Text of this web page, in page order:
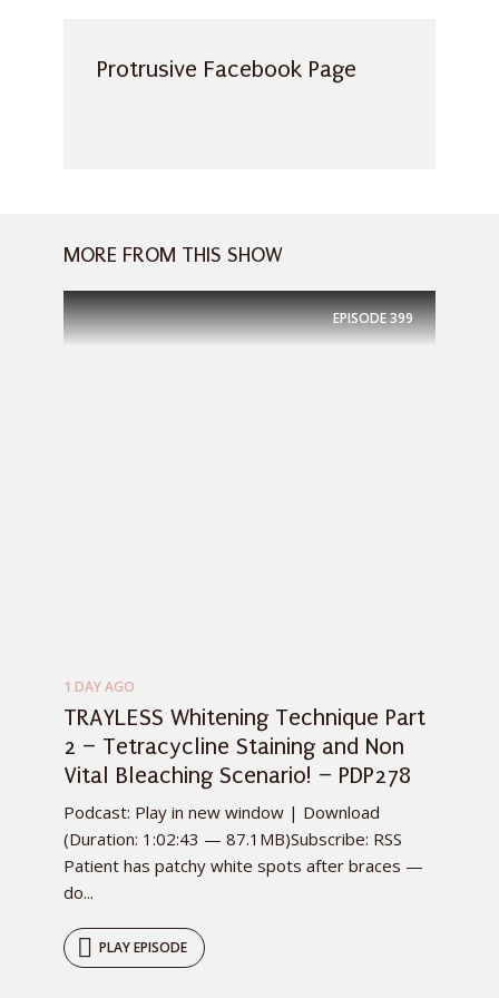
Protrusive Facebook Page
MORE FROM THIS SHOW
EPISODE399
1 DAY AGO
TRAYLESS Whitening Technique Part
2 – Tetracycline Staining and Non
Vital Bleaching Scenario! – PDP278
Podcast: Play in new window | Download
(Duration: 1:02:43 — 87.1MB)Subscribe: RSS
Patient has patchy white spots after braces —
do...
PLAY EPISODE